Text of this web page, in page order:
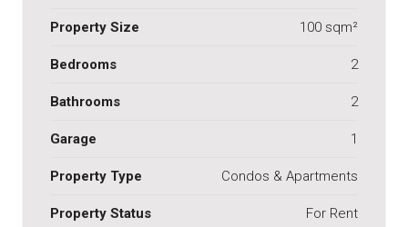
Property Size 100 sqm²
Bedrooms 2
Bathrooms 2
Garage 1
Property Type Condos & Apartments
Property Status For Rent